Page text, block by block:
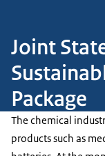
Joint
Package
The chemical
products such as